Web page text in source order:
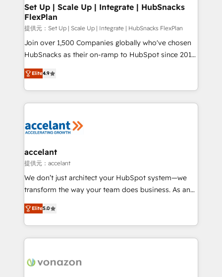
Partner 📆Founded in 1997
marketing, advertising, campaigns, content and
design We connect people, data and technology to
improve customer experiences. With our bright
people, exciting ideas and can-do mentality, we
ensure revenue growth on a daily basis. So tell us
team of 100+ experts is ready for you! Driving digital
growth | www.brightdigital.com
Set Up | Scale Up | Integrate | HubSnacks
FlexPlan
提供元：Set Up | Scale Up | Integrate | HubSnacks FlexPlan
Join over 1,500 Companies globally who've chosen
HubSnacks as their on-ramp to HubSpot since 2014
Simple pay-as-you-go plans that accelerate value...
1️⃣ Set Up | Onboarding New or Check-fixing existing
HubSpot portals 2️⃣ Scale Up | 100% HubSpot Task
Execution... Global 24/7 ... All Experts 3️⃣ Integrate |
Slash months from your API Integration project... ⬅️
Integration templates that put HubSpot in the center
of your tech stack, syncing... 🛍️ Shopify or
WooCommerce 💲 Stripe or Paypal 💰 Sage or
Netsuite 🤖 Google or Microsoft ✍️ DocuSign or
the rare Advanced "Custom Integrations"
Accreditation, securely sync data across... 🔄 any
new HubSpot portal with Advanced Website and
CRM Migrations using our in-house "HubScrub" Tool.
Elite4.9
accelant
提供元：accelant
We don’t just architect your HubSpot system—we
transform the way your team does business. As an
Elite HubSpot Solutions Partner, we specialize in
creating tailored, end-to-end CRM solutions that
accelerate growth, improve operational efficiency,
and ensure faster time to value on HubSpot. What
day one, our team takes the time to deeply
Elite5.0